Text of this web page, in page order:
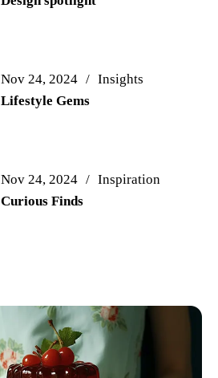
Nov 24, 2024
Insights
Lifestyle Gems
Nov 24, 2024
Inspiration
Curious Finds